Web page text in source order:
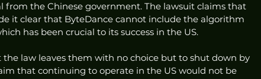
from the Chinese government. The lawsuit claims that
it clear that ByteDance cannot include the algorithm
has been crucial to its success in the US.
law leaves them with no choice but to shut down by
that continuing to operate in the US would not be